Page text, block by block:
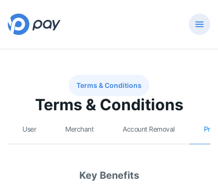
Terms & Conditions
Terms & Conditions
User Merchant Account Removal
Key Benefits